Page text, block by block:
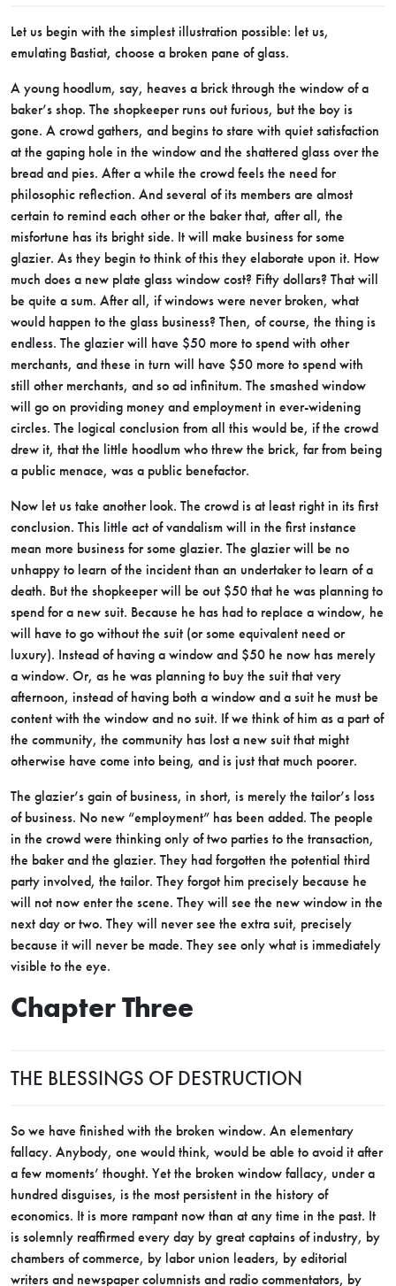
Let us begin with the simplest illustration possible: let us,
emulating Bastiat, choose a broken pane of glass.
A young hoodlum, say, heaves a brick through the window of a
baker’s shop. The shopkeeper runs out furious, but the boy is
gone. A crowd gathers, and begins to stare with quiet satisfaction
at the gaping hole in the window and the shattered glass over the
bread and pies. After a while the crowd feels the need for
philosophic reflection. And several of its members are almost
certain to remind each other or the baker that, after all, the
misfortune has its bright side. It will make business for some
glazier. As they begin to think of this they elaborate upon it. How
much does a new plate glass window cost? Fifty dollars? That will
be quite a sum. After all, if windows were never broken, what
would happen to the glass business? Then, of course, the thing is
endless. The glazier will have $50 more to spend with other
merchants, and these in turn will have $50 more to spend with
still other merchants, and so ad infinitum. The smashed window
will go on providing money and employment in ever-widening
circles. The logical conclusion from all this would be, if the crowd
drew it, that the little hoodlum who threw the brick, far from being
a public menace, was a public benefactor.
Now let us take another look. The crowd is at least right in its first
conclusion. This little act of vandalism will in the first instance
mean more business for some glazier. The glazier will be no
unhappy to learn of the incident than an undertaker to learn of a
death. But the shopkeeper will be out $50 that he was planning to
spend for a new suit. Because he has had to replace a window, he
will have to go without the suit (or some equivalent need or
luxury). Instead of having a window and $50 he now has merely
a window. Or, as he was planning to buy the suit that very
afternoon, instead of having both a window and a suit he must be
content with the window and no suit. If we think of him as a part of
the community, the community has lost a new suit that might
otherwise have come into being, and is just that much poorer.
The glazier’s gain of business, in short, is merely the tailor’s loss
of business. No new “employment” has been added. The people
in the crowd were thinking only of two parties to the transaction,
the baker and the glazier. They had forgotten the potential third
party involved, the tailor. They forgot him precisely because he
will not now enter the scene. They will see the new window in the
next day or two. They will never see the extra suit, precisely
because it will never be made. They see only what is immediately
visible to the eye.
Chapter Three
THE BLESSINGS OF DESTRUCTION
So we have finished with the broken window. An elementary
fallacy. Anybody, one would think, would be able to avoid it after
a few moments’ thought. Yet the broken window fallacy, under a
hundred disguises, is the most persistent in the history of
economics. It is more rampant now than at any time in the past. It
is solemnly reaffirmed every day by great captains of industry, by
chambers of commerce, by labor union leaders, by editorial
writers and newspaper columnists and radio commentators, by